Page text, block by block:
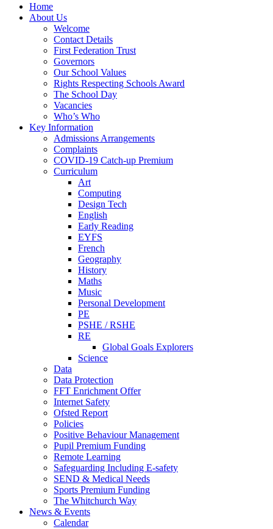
Home
About Us
Welcome
Contact Details
First Federation Trust
Governors
Our School Values
Rights Respecting Schools Award
The School Day
Vacancies
Who’s Who
Key Information
Admissions Arrangements
Complaints
COVID-19 Catch-up Premium
Curriculum
Art
Computing
Design Tech
English
Early Reading
EYFS
French
Geography
History
Maths
Music
Personal Development
PE
PSHE / RSHE
RE
Global Goals Explorers
Science
Data
Data Protection
FFT Enrichment Offer
Internet Safety
Ofsted Report
Policies
Positive Behaviour Management
Pupil Premium Funding
Remote Learning
Safeguarding Including E-safety
SEND & Medical Needs
Sports Premium Funding
The Whitchurch Way
News & Events
Calendar